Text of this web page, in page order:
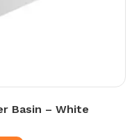
Basin – White